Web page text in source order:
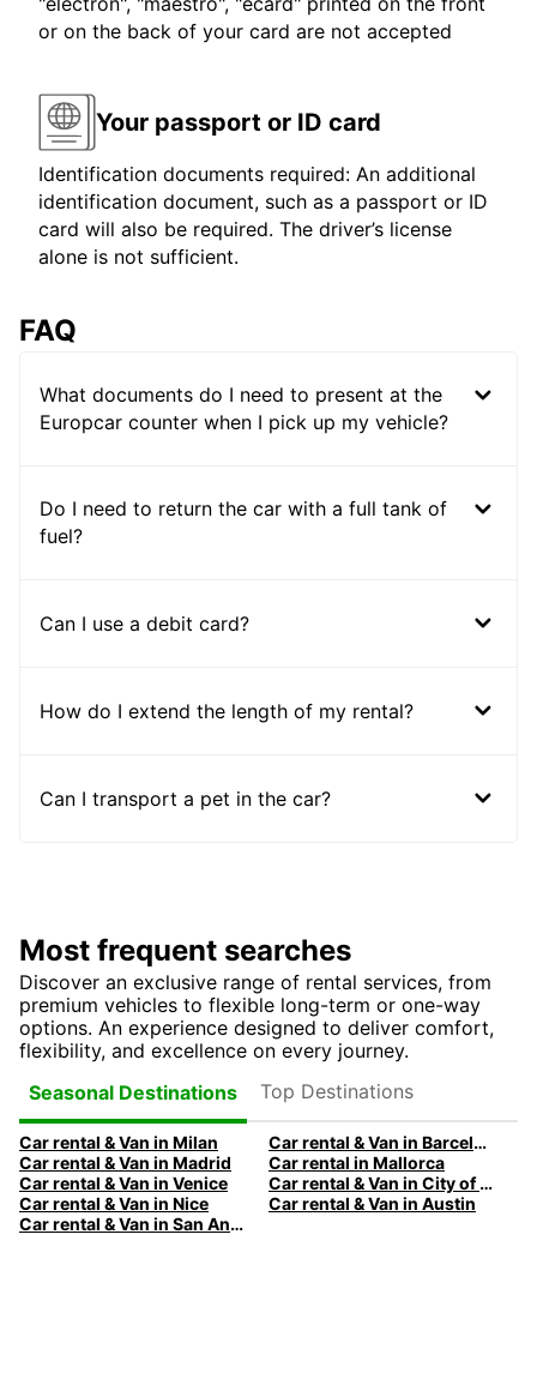
or on the back of your card are not accepted
Your passport or ID card
Identification documents required: An additional
identification document, such as a passport or ID
card will also be required. The driver’s license
alone is not sufficient.
FAQ
What documents do I need to present at the
Europcar counter when I pick up my vehicle?
Do I need to return the car with a full tank of
fuel?
Can I use a debit card?
How do I extend the length of my rental?
Can I transport a pet in the car?
Most frequent searches
Discover an exclusive range of rental services, from
premium vehicles to flexible long-term or one-way
options. An experience designed to deliver comfort,
flexibility, and excellence on every journey.
Seasonal Destinations
Top Destinations
Car rental & Van in Milan
Car rental & Van in Barcelona
Car rental & Van in Madrid
Car rental in Mallorca
Car rental & Van in Venice
Car rental & Van in City of Edinburgh
Car rental & Van in Nice
Car rental & Van in Austin
Car rental & Van in San Antonio